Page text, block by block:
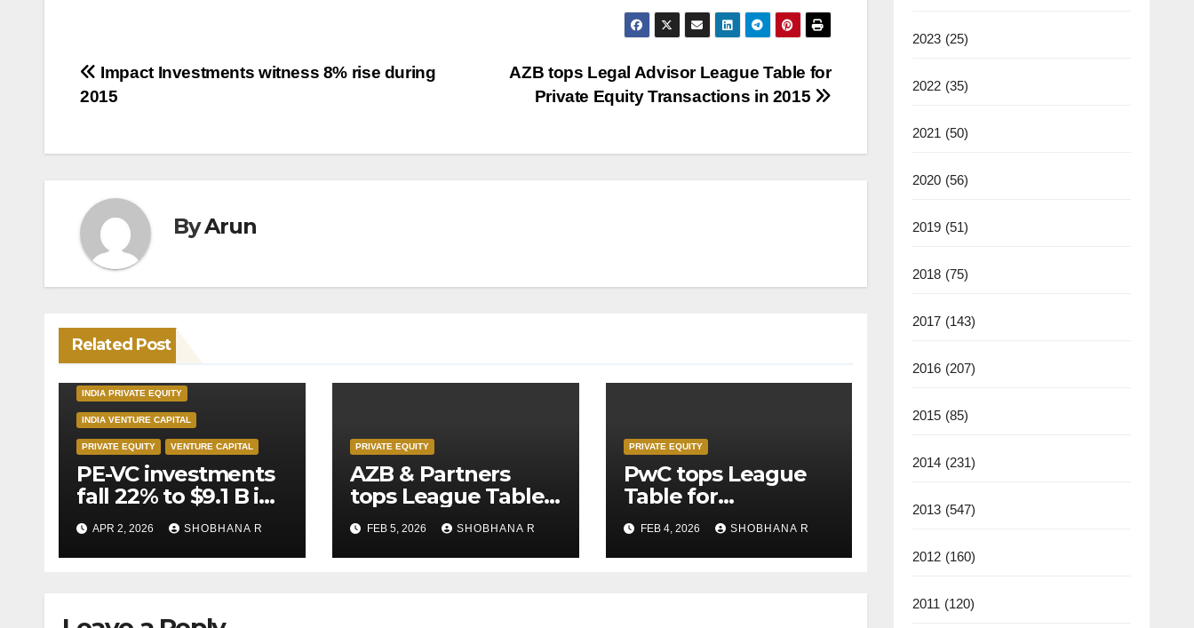
Post
AZB tops Legal Advisor League Table for
Private Equity Transactions in 2015
Impact Investments witness 8% rise during
2015
ByArun
Related Post
INDIA PRIVATE EQUITY
INDIA VENTURE CAPITAL
PRIVATE EQUITY VENTURE CAPITAL
PE-VC investments
fall 22% to $9.1 B in
Q1’26
APR 2, 2026 SHOBHANA R
PRIVATE EQUITY
AZB & Partners
tops League Table
for Legal Advisors
to Private Equity
deals in 2025
FEB 5, 2026 SHOBHANA R
PRIVATE EQUITY
PwC tops League
Table for
Transaction
Advisors to Private
Equity deals in 2025
FEB 4, 2026 SHOBHANA R
2023 (25)
2022 (35)
2021 (50)
2020 (56)
2019 (51)
2018 (75)
2017 (143)
2016 (207)
2015 (85)
2014 (231)
2013 (547)
2012 (160)
2011 (120)